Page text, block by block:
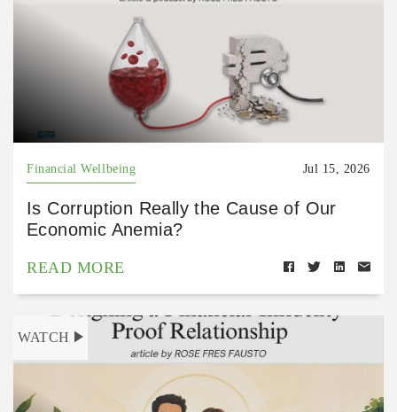
Financial Wellbeing Jul 15, 2026
Is Corruption Really the Cause of Our
Economic Anemia?
READ MORE
WATCH